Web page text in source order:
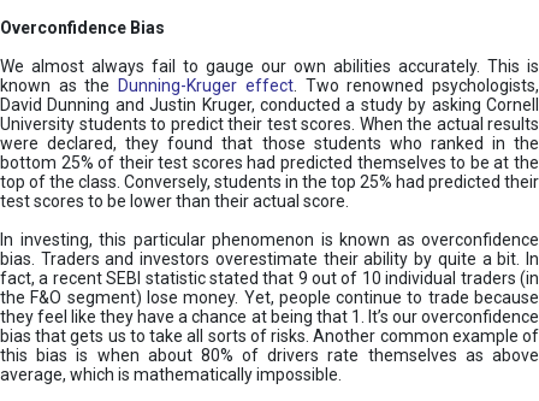
Overconfidence Bias
We almost always fail to gauge our own abilities accurately. This is
known as the
Dunning-Kruger effect. Two renowned psychologists,
David Dunning and Justin Kruger, conducted a study by asking Cornell
University students to predict their test scores. When the actual results
were declared, they found that those students who ranked in the
bottom 25% of their test scores had predicted themselves to be at the
top of the class. Conversely, students in the top 25% had predicted their
test scores to be lower than their actual score.
In investing, this particular phenomenon is known as overconfidence
bias. Traders and investors overestimate their ability by quite a bit. In
fact, a recent SEBI statistic stated that 9 out of 10 individual traders (in
the F&O segment) lose money. Yet, people continue to trade because
they feel like they have a chance at being that 1. It’s our overconfidence
bias that gets us to take all sorts of risks. Another common example of
this bias is when about 80% of drivers rate themselves as above
average, which is mathematically impossible.